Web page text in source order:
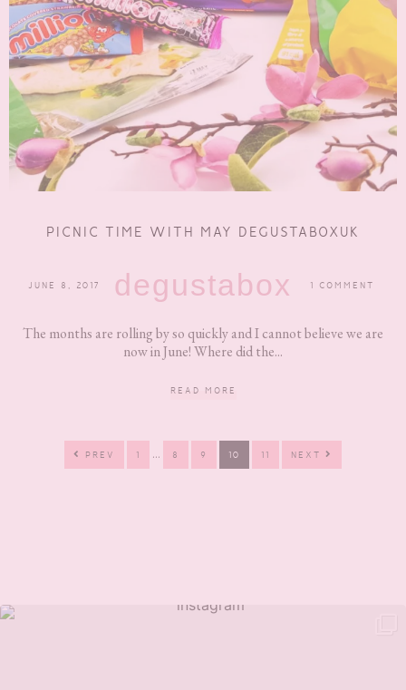
PICNIC TIME WITH MAY DEGUSTABOXUK
JUNE 8, 2017 degustabox 1 COMMENT
The months are rolling by so quickly and I cannot believe we are
now in June! Where did the...
READ MORE
PREV PAGE
1
Interim
pages
… PAGE
8 PAGE
9 PAGE
10 PAGE
11 NEXT